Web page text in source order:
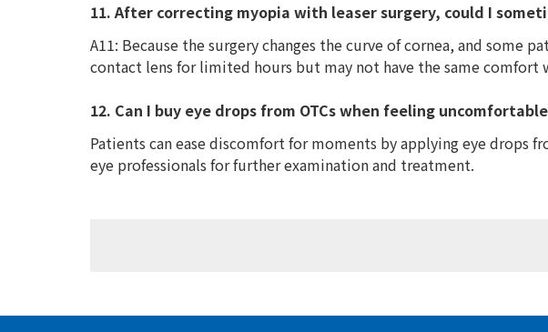
11. After correcting myopia with leaser surgery, could I
A11: Because the surgery changes the curve of cornea, and some
contact lens for limited hours but may not have the same
12. Can I buy eye drops from OTCs when feeling
Patients can ease discomfort for moments by applying eye drops
eye professionals for further examination and treatment.